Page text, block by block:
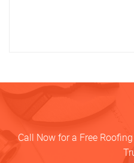
Call Now for a Free